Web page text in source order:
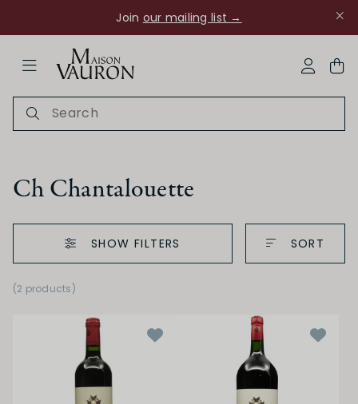
Join our mailing list →
Ch Chantalouette
SHOW FILTERS
(2 products)
SORT